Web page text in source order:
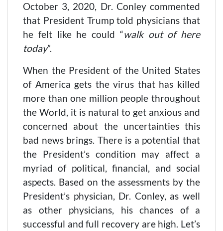
October 3, 2020, Dr. Conley commented
that President Trump told physicians that
he felt like he could “walk out of here
today”.
When the President of the United States
of America gets the virus that has killed
more than one million people throughout
the World, it is natural to get anxious and
concerned about the uncertainties this
bad news brings. There is a potential that
the President’s condition may affect a
myriad of political, financial, and social
aspects. Based on the assessments by the
President’s physician, Dr. Conley, as well
as other physicians, his chances of a
successful and full recovery are high. Let’s